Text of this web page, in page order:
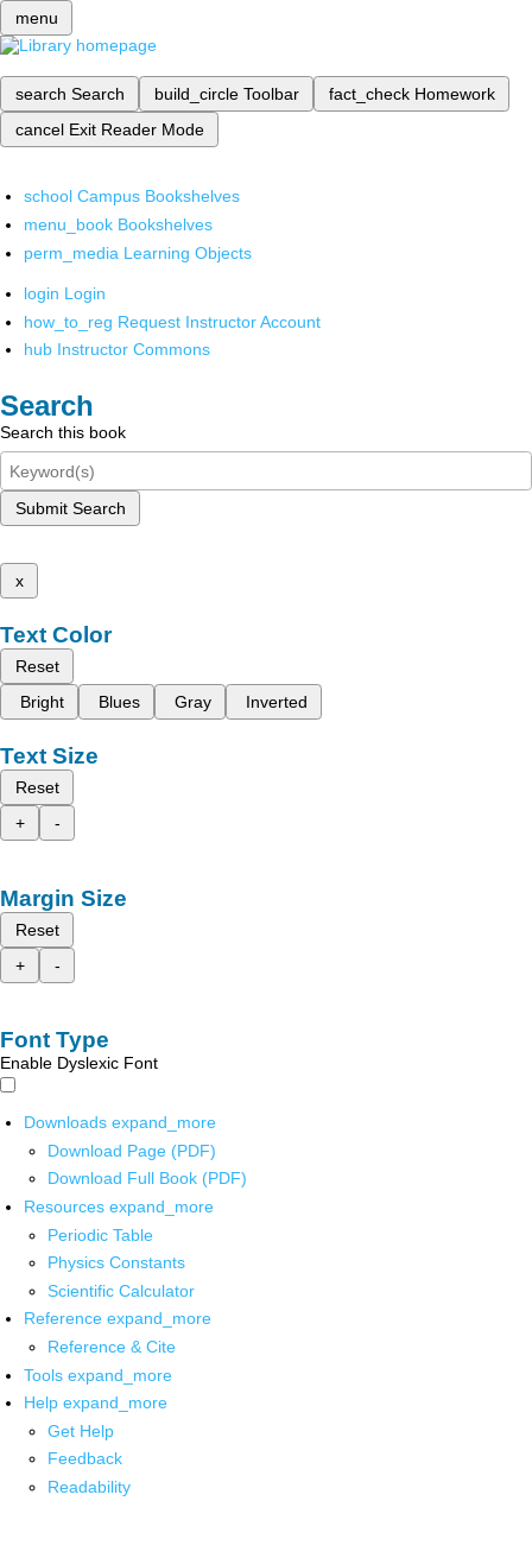
menu
search Search build_circle Toolbar fact_check Homework
cancel Exit Reader Mode
school Campus Bookshelves
menu_book Bookshelves
perm_media Learning Objects
login Login
how_to_reg Request Instructor Account
hub Instructor Commons
Search
Search this book
Submit Search
x
Text Color
Reset
Bright
Blues Gray Inverted
Text Size
Reset
+
-
Margin Size
Reset
+
-
Font Type
Enable Dyslexic Font
Downloads expand_more
Download Page (PDF)
Download Full Book (PDF)
Resources expand_more
Periodic Table
Physics Constants
Scientific Calculator
Reference expand_more
Reference & Cite
Tools expand_more
Help expand_more
Get Help
Feedback
Readability